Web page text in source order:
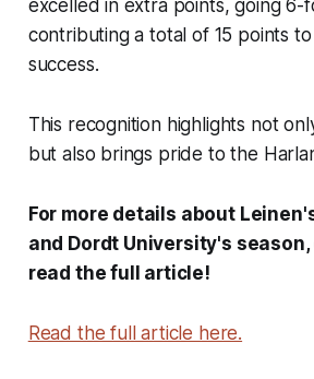
excelled in extra points, going 6-
contributing a total of 15 points to
success.
This recognition highlights not
but also brings pride to the
For more details about
and Dordt University's
read the full article!
Read the full article here.